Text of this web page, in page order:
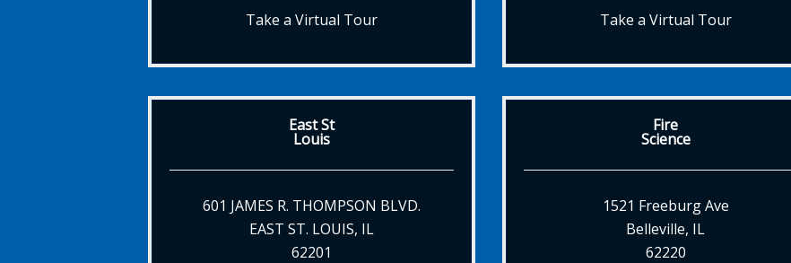
Take a Virtual Tour
Take a Virtual Tour
East St
Louis
601 JAMES R. THOMPSON BLVD.
EAST ST. LOUIS, IL
62201
Fire
Science
1521 Freeburg Ave
Belleville, IL
62220